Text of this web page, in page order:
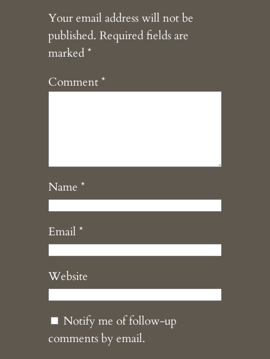
Your email address will not be
published. Required fields are
marked*
Comment*
Name *
Email*
Website
Notify me of follow-up
comments by email.